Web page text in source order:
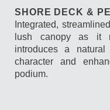
SHORE DECK &
Integrated,
lush canopy as it
introduces a
character and
podium.